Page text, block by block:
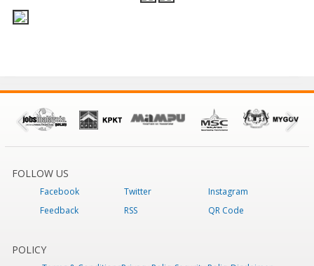
FOLLOW US
Facebook Twitter
Instagram
Feedback
RSS QR Code
POLICY